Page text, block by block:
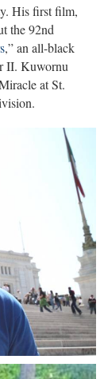
His first film,
the 92nd
,” an all-black
II. Kuwornu
at St.